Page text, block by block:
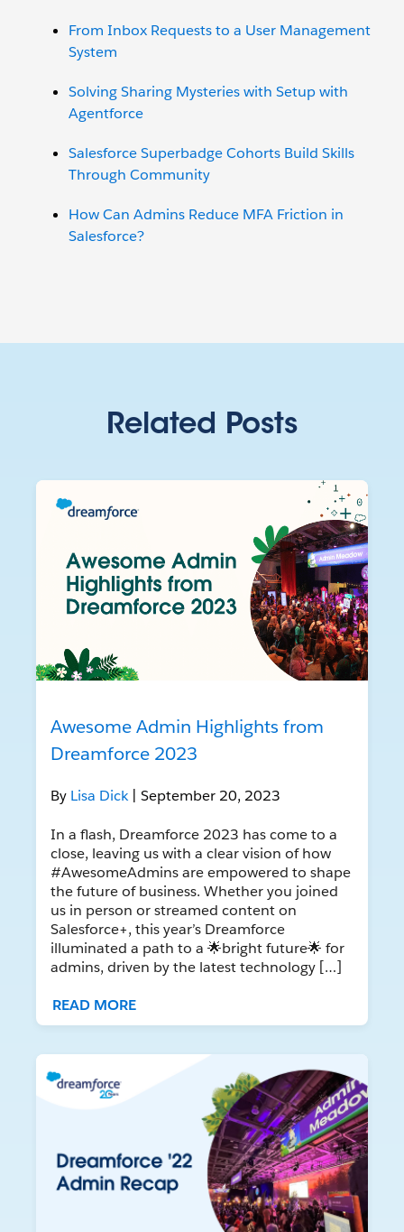
From Inbox Requests to a User Management
System
Solving Sharing Mysteries with Setup with
Agentforce
Salesforce Superbadge Cohorts Build Skills
Through Community
How Can Admins Reduce MFA Friction in
Salesforce?
Related Posts
Awesome Admin Highlights from
Dreamforce 2023
By Lisa Dick | September 20, 2023
In a flash, Dreamforce 2023 has come to a
close, leaving us with a clear vision of how
#AwesomeAdmins are empowered to shape
the future of business. Whether you joined
us in person or streamed content on
Salesforce+, this year’s Dreamforce
illuminated a path to a 🌟bright future🌟 for
admins, driven by the latest technology […]
READ MORE